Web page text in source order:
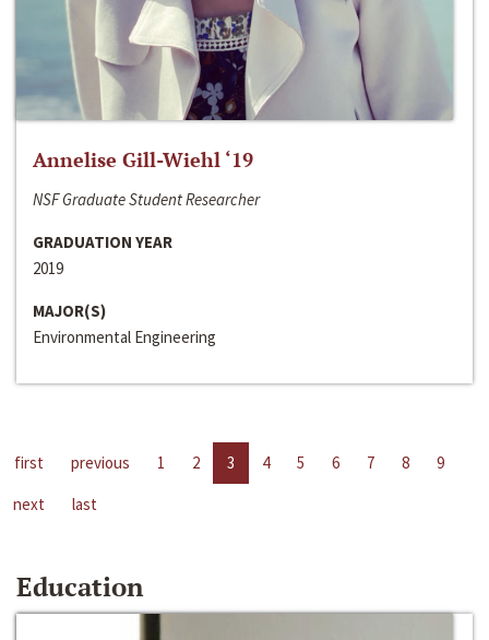
Annelise Gill-Wiehl ‘19
NSF Graduate Student Researcher
GRADUATION YEAR
2019
MAJOR(S)
Environmental Engineering
first previous 1 2 3 4 5 6 7 8
9
next
last
Education